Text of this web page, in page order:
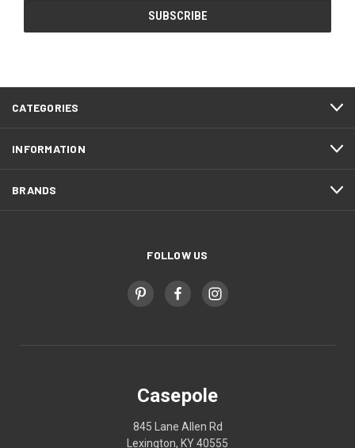
CATEGORIES
INFORMATION
BRANDS
FOLLOW US
Casepole
845 Lane Allen Rd
Lexington, KY 40555